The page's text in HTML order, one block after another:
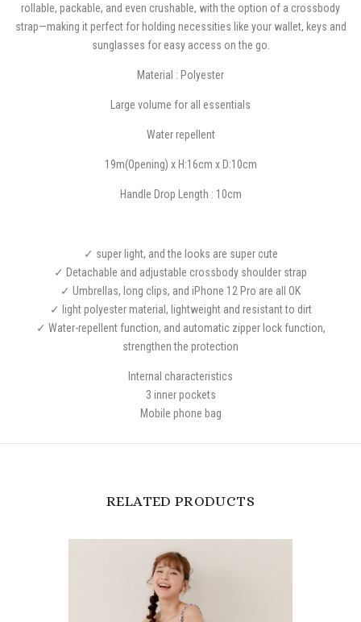
rollable, packable, and even crushable, with the option of a crossbody
strap—making it perfect for holding necessities like your wallet, keys and
sunglasses for easy access on the go.
Material : Polyester
Large volume for all essentials
Water repellent
19m(Opening) x H:16cm x D:10cm
Handle Drop Length : 10cm
✓ super light, and the looks are super cute
✓ Detachable and adjustable crossbody shoulder strap
✓ Umbrellas, long clips, and iPhone 12 Pro are all OK
✓ light polyester material, lightweight and resistant to dirt
✓ Water-repellent function, and automatic zipper lock function,
strengthen the protection
Internal characteristics
3 inner pockets
Mobile phone bag
RELATED PRODUCTS